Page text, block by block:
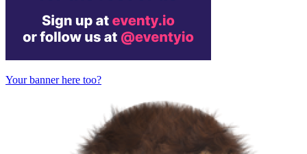
Your banner here too?